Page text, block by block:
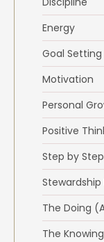
Energy
Goal Setting
Motivation
Personal
Positive
Step by
Stewardship
The Doing
The